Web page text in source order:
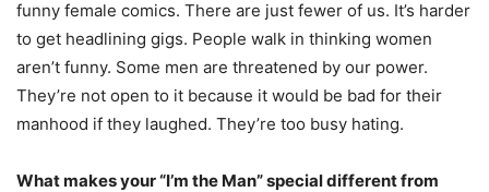
funny female comics. There are just fewer of us. It’s harder
to get headlining gigs. People walk in thinking women
aren’t funny. Some men are threatened by our power.
They’re not open to it because it would be bad for their
manhood if they laughed. They’re too busy hating.
What makes your “I’m the Man” special different from